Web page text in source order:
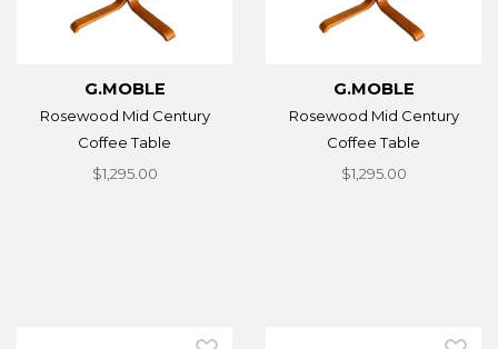
G.MOBLE
Rosewood Mid Century
Coffee Table
$1,295.00
G.MOBLE
Rosewood Mid Century
Coffee Table
$1,295.00